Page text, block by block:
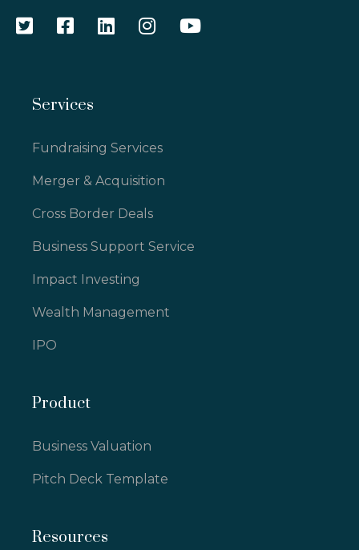
Services
Fundraising Services
Merger & Acquisition
Cross Border Deals
Business Support Service
Impact Investing
Wealth Management
IPO
Product
Business Valuation
Pitch Deck Template
Resources